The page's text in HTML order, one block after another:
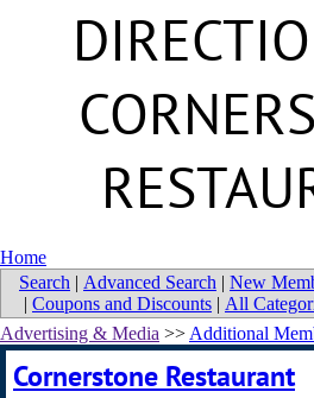
Home
Search | Advanced Search | New
| Coupons and Discounts | All
Advertising & Media >> Additional
Cornerstone Restaurant